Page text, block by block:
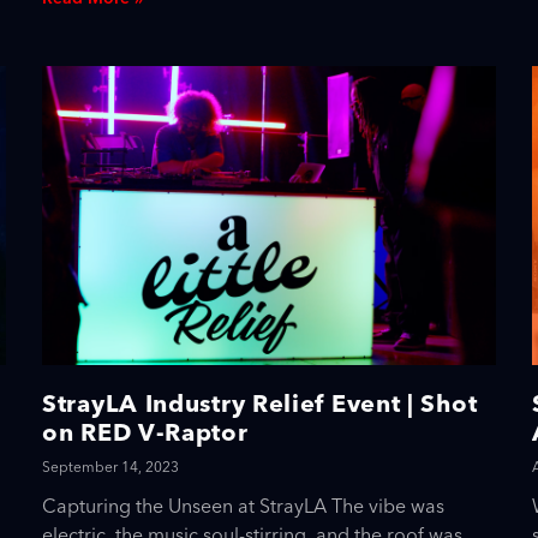
StrayLA Industry Relief Event | Shot
on RED V-Raptor
September 14, 2023
Capturing the Unseen at StrayLA The vibe was